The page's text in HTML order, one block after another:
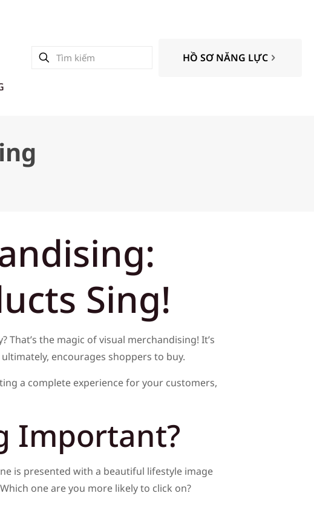
HỒ SƠ NĂNG LỰC
Sing!
the magic of visual merchandising! It’s
encourages shoppers to buy.
a complete experience for your customers,
Important?
is presented with a beautiful lifestyle image
one are you more likely to click on?